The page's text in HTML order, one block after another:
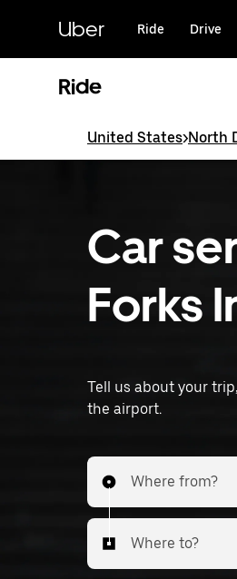
content
Uber Ride Drive
Ride
United States>North
Car
Forks
Tell us about your
the airport.
Where from?
Where to?